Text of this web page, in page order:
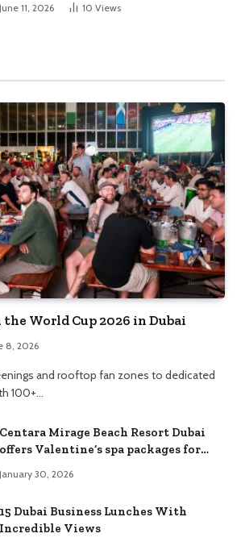
June 11, 2026 10 Views
World Cup 2026 in Dubai
8, 2026
and rooftop fan zones to dedicated
100+…
Centara Mirage Beach Resort Dubai
offers Valentine’s spa packages for
January 30, 2026
15 Dubai Business Lunches With
Incredible Views